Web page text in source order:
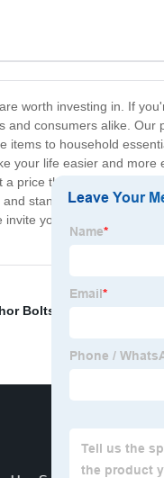
worth investing in. If
and consumers alike. Our
items to household
your life easier and more
price they can afford. Our
stand behind them
you to give them a try.
Bolts